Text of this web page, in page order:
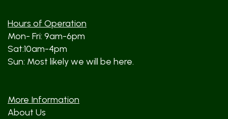
Hours of Operation
Mon- Fri: 9am-6pm
Sat:10am-4pm
Sun: Most likely we will be here.
More Information
About Us